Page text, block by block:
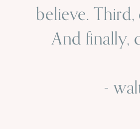
believe. Third,
And finally,
- walt